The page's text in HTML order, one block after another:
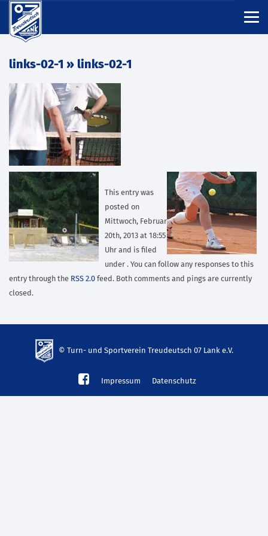
links-02-1 » links-02-1
This entry was
posted on
Mittwoch, Februar
20th, 2013 at 18:55
Uhr and is filed
under . You can follow any responses to this
entry through the RSS 2.0 feed. Both comments and pings are currently
closed.
© Turn- und Sportverein Treudeutsch 07 Lank e.V.
mp3
Impressum Datenschutz